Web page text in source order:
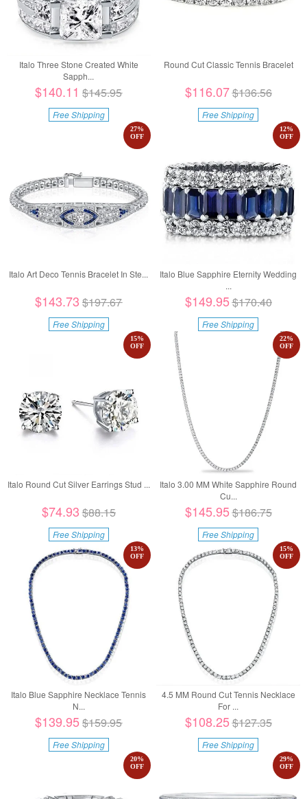
Italo Three Stone Created White
Sapph...
$140.11 $145.95
Free Shipping
Round Cut Classic Tennis Bracelet
$116.07$136.56
Free Shipping
Italo Art Deco Tennis Bracelet In Ste...
27%
OFF
$143.73 $197.67
Free Shipping
Italo Blue Sapphire Eternity Wedding
...
12%
OFF
$149.95$170.40
Free Shipping
Italo Round Cut Silver Earrings Stud ...
15%
OFF
$74.93 $88.15
Free Shipping
Italo 3.00 MM White Sapphire Round
Cu...
22%
OFF
$145.95$186.75
Free Shipping
Italo Blue Sapphire Necklace Tennis
N...
13%
OFF
$139.95$159.95
Free Shipping
4.5 MM Round Cut Tennis Necklace
For ...
15%
OFF
$108.25$127.35
Free Shipping
20%
OFF
29%
OFF